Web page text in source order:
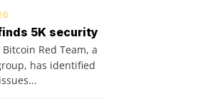
5K security
Bitcoin Red Team, a
has identified